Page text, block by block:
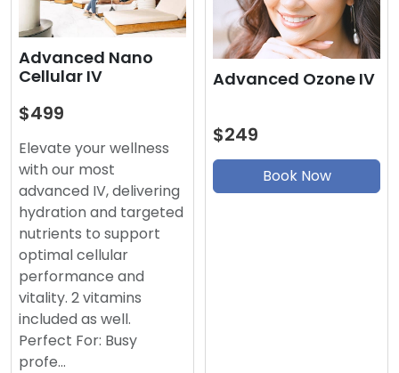
Advanced Nano
Cellular IV
$499
Elevate your wellness
with our most
advanced IV, delivering
hydration and targeted
nutrients to support
optimal cellular
performance and
vitality. 2 vitamins
included as well.
Perfect For: Busy
profe…
Advanced Ozone IV
$249
Book Now